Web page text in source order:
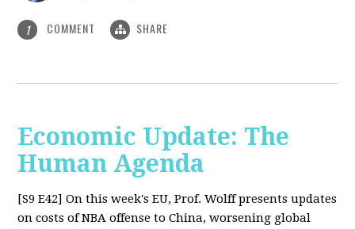
1 COMMENT SHARE
Economic Update: The
Human Agenda
[S9 E42] On this week's EU, Prof. Wolff presents updates
on costs of NBA offense to China, worsening global